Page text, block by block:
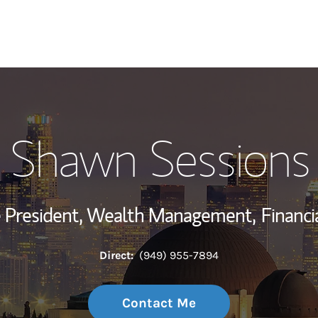
Wealth
Investment Office
Thought
Shawn Sessions
Wealth Management,
Direct: (949) 955-7894
Contact Me